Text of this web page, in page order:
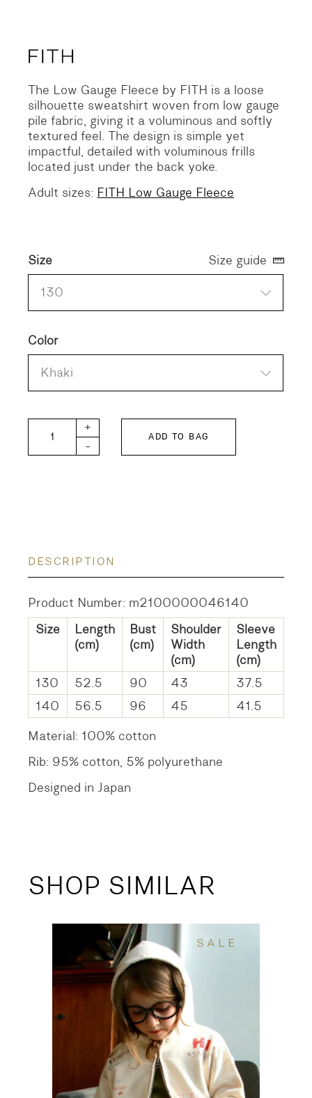
The Low Gauge Fleece by FITH is a loose
silhouette sweatshirt woven from low gauge
pile fabric, giving it a voluminous and softly
textured feel. The design is simple yet
impactful, detailed with voluminous frills
located just under the back yoke.
Adult sizes: FITH Low Gauge Fleece
Size
130
Color
Khaki
Size guide
FITH KIDS Low Gauge Fleece quantity
-
+
ADD TO BAG
DESCRIPTION
Product Number: m2100000046140
Size
Length
(cm)
Bust
(cm)
Shoulder
Width
(cm)
Sleeve
Length
(cm)
130
52.5 90 43
37.5
140
56.5 96 45
41.5
Material: 100% cotton
Rib: 95% cotton, 5% polyurethane
Designed in Japan
SHOP SIMILAR
SALE